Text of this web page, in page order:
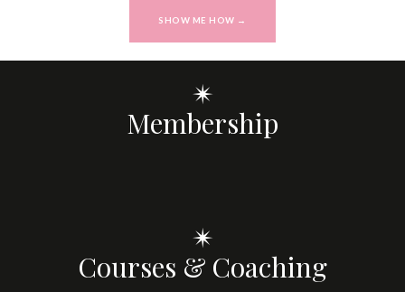
SHOW ME HOW →
✴
Membership
✴
Courses & Coaching